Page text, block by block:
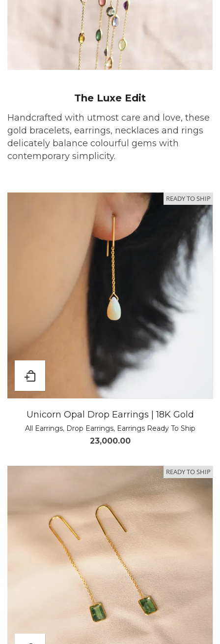
The Luxe Edit
Handcrafted with utmost care and love, these
gold bracelets, earrings, necklaces and rings
delicately balance colourful gems with
contemporary simplicity.
READY TO SHIP
Unicorn Opal Drop Earrings | 18K Gold
All Earrings, Drop Earrings, Earrings Ready To Ship
23,000.00
READY TO SHIP